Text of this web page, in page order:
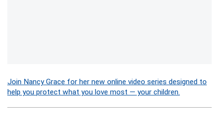
Join Nancy Grace for her new online video series designed to
help you protect what you love most — your children.